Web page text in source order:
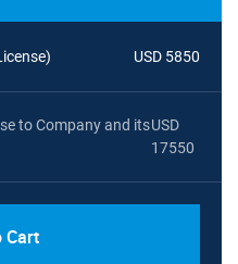
USD 5850
to Company and itsUSD
17550
Cart